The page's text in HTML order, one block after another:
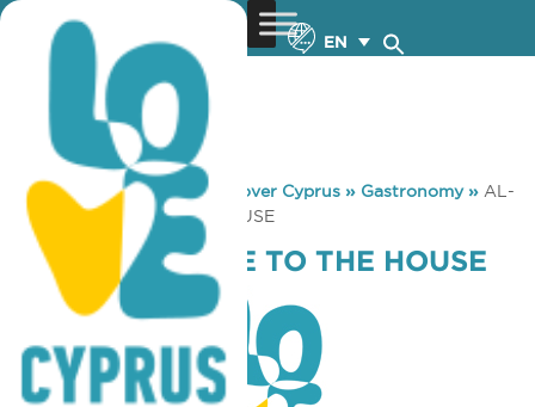
EN
You are here: Home »Discover Cyprus » Gastronomy» AL-
PA WELCOME TO THE HOUSE
AL-PA WELCOME TO THE HOUSE